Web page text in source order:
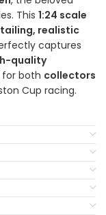
This 1:24 scale
realistic
captures
quality
for both collectors
Cup racing.